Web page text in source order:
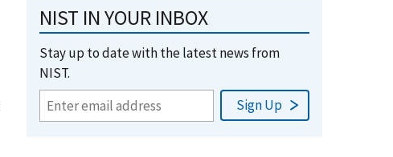
NIST IN YOUR INBOX
Stay up to date with the latest news from
NIST.